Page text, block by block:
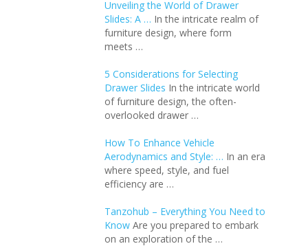
Unveiling the World of Drawer
Slides: A … In the intricate realm of
furniture design, where form
meets …
5 Considerations for Selecting
Drawer Slides In the intricate world
of furniture design, the often-
overlooked drawer …
How To Enhance Vehicle
Aerodynamics and Style: … In an еra
whеrе spееd, stylе, and fuеl
еfficiеncy arе …
Tanzohub – Everything You Need to
Know Are you prepared to embark
on an exploration of the …